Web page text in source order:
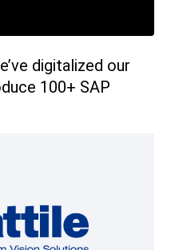
digitalized our
100+ SAP